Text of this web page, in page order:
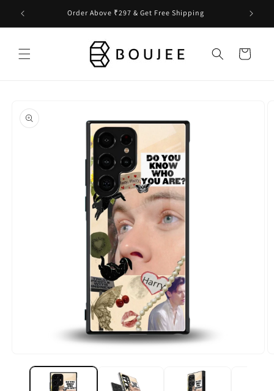
Skip to
content
Order Above ₹297 & Get Free Shipping
Cart
product
information
media